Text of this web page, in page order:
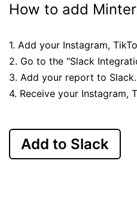
How to add
1. Add your Instagram,
2. Go to the "Slack
3. Add your report to Slack.
4. Receive your Instagram,
Add to Slack